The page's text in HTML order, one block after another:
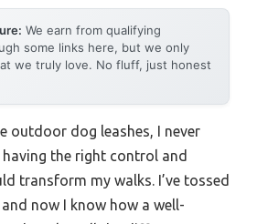
We earn from qualifying
some links here, but we only
we truly love. No fluff, just honest
outdoor dog leashes, I never
the right control and
transform my walks. I’ve tossed
now I know how a well-